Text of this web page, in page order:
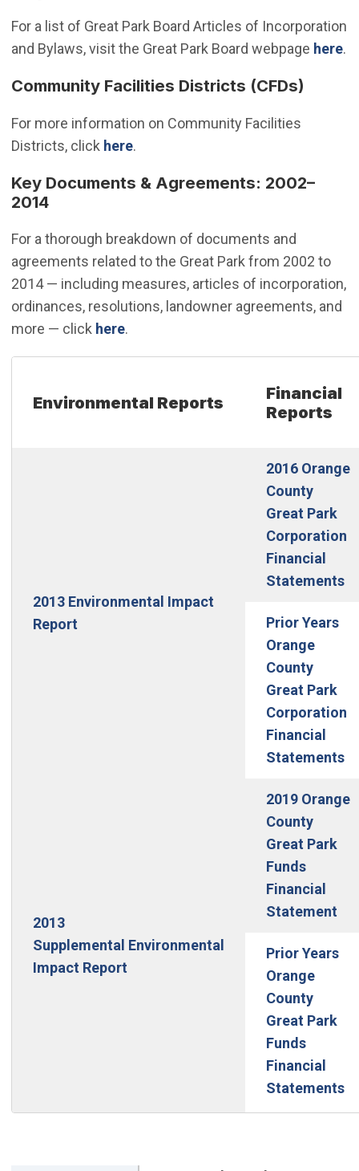
For a list of Great Park Board Articles of Incorporation
and Bylaws, visit the Great Park Board webpage here.
Community Facilities Districts (CFDs)
For more information on Community Facilities
Districts, click here.
Key Documents & Agreements: 2002–
2014
For a thorough breakdown of documents and
agreements related to the Great Park from 2002 to
2014 — including measures, articles of incorporation,
ordinances, resolutions, landowner agreements, and
more — click here.
Environmental Reports
Financial
Reports
2013 Environmental Impact
Report
2016 Orange
County
Great Park
Corporation
Financial
Statements
Prior Years
Orange
County
Great Park
Corporation
Financial
Statements
2013
Supplemental Environmental
Impact Report
2019 Orange
County
Great Park
Funds
Financial
Statement
Prior Years
Orange
County
Great Park
Funds
Financial
Statements